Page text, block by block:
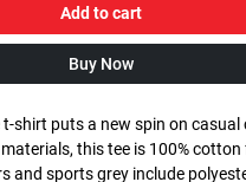
Add to cart
Buy Now
shirt puts a new spin on
this tee is 100% cotton
and sports grey include